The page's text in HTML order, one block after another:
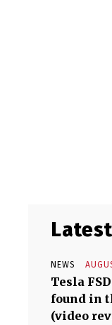
NEWS
Tesla
found in
(video